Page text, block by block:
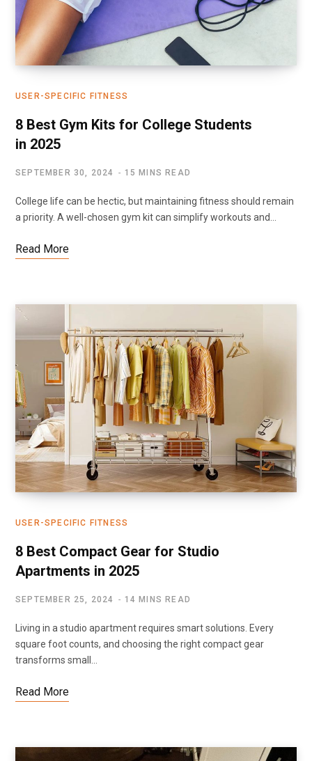
USER-SPECIFIC FITNESS
8 Best Gym Kits for College Students
in 2025
SEPTEMBER 30, 2024 15 MINS READ
College life can be hectic, but maintaining fitness should remain
a priority. A well-chosen gym kit can simplify workouts and…
Read More
USER-SPECIFIC FITNESS
8 Best Compact Gear for Studio
Apartments in 2025
SEPTEMBER 25, 2024 14 MINS READ
Living in a studio apartment requires smart solutions. Every
square foot counts, and choosing the right compact gear
transforms small…
Read More